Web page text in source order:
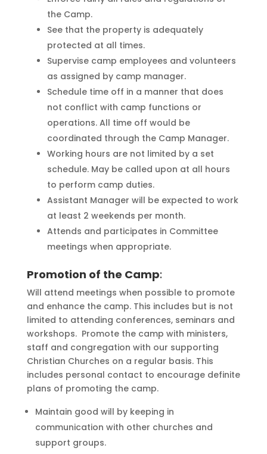
the Camp.
See that the property is adequately
protected at all times.
Supervise camp employees and volunteers
as assigned by camp manager.
Schedule time off in a manner that does
not conflict with camp functions or
operations. All time off would be
coordinated through the Camp Manager.
Working hours are not limited by a set
schedule. May be called upon at all hours
to perform camp duties.
Assistant Manager will be expected to work
at least 2 weekends per month.
Attends and participates in Committee
meetings when appropriate.
Promotion of the Camp:
Will attend meetings when possible to promote
and enhance the camp. This includes but is not
limited to attending conferences, seminars and
workshops. Promote the camp with ministers,
staff and congregation with our supporting
Christian Churches on a regular basis. This
includes personal contact to encourage definite
plans of promoting the camp.
Maintain good will by keeping in
communication with other churches and
support groups.